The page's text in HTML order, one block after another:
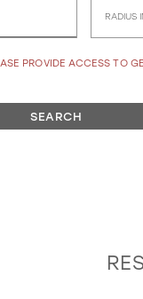
RADIUS
PROVIDE ACCESS TO
SEARCH